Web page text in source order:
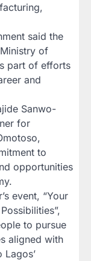
said the
of
part of efforts
and
Sanwo-
for
to
opportunities
event, “Your
to pursue
aligned with